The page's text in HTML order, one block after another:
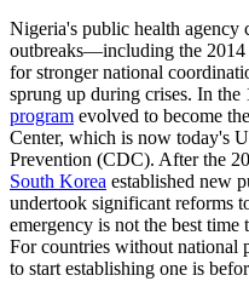
Nigeria's public health agency
outbreaks—including the
for stronger national
sprung up during crises. In the
program evolved to become
Center, which is now today's
Prevention (CDC). After the
South Korea established new
undertook significant reforms
emergency is not the best time
For countries without national
to start establishing one is